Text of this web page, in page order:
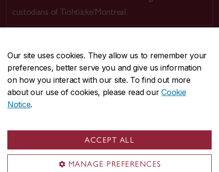
Our site uses cookies. They allow us to remember your
preferences, better serve you and give us information
on how you interact with our site. To find out more
about our use of cookies, please read ourCookie
Notice.
ACCEPT ALL
MANAGE PREFERENCES
custodians of Tiohtià:ke/Montreal.
CENTRAL514-848-2424
EMERGENCY514-848-3717
Safety & prevention
© Concordia University. Montreal, QC, Canada